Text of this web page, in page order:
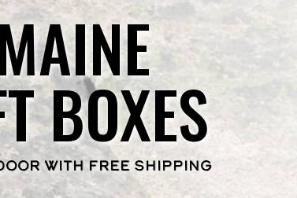
BOXES
WITH FREE SHIPPING